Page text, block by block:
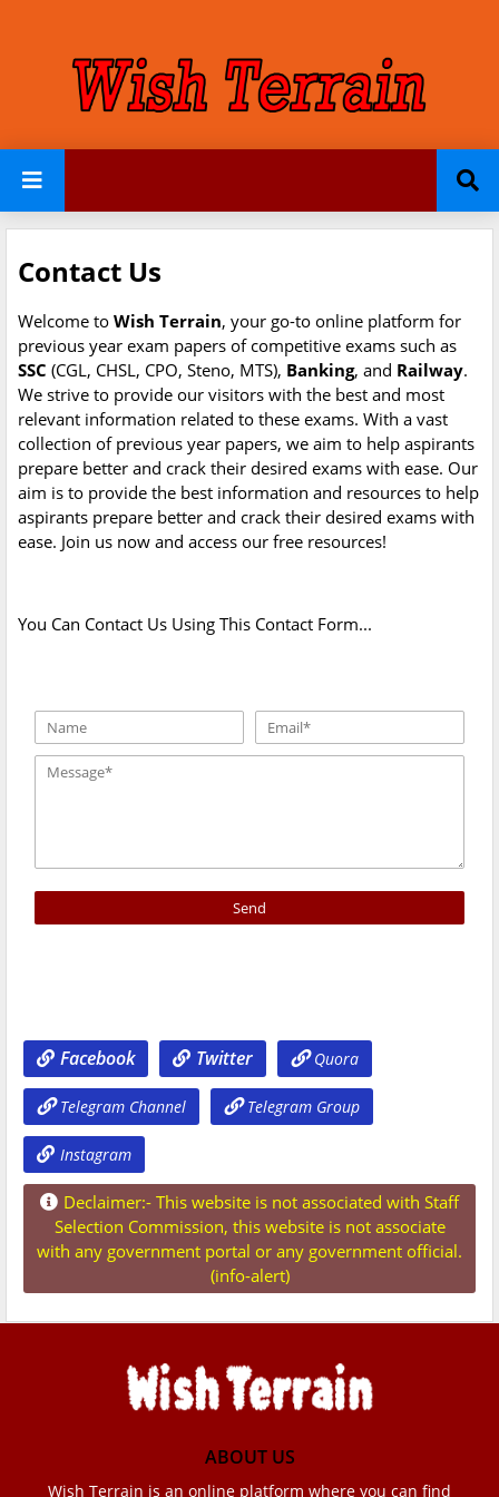
Contact Us
Welcome to Wish Terrain, your go-to online platform for
previous year exam papers of competitive exams such as
SSC (CGL, CHSL, CPO, Steno, MTS), Banking, and Railway.
We strive to provide our visitors with the best and most
relevant information related to these exams. With a vast
collection of previous year papers, we aim to help aspirants
prepare better and crack their desired exams with ease. Our
aim is to provide the best information and resources to help
aspirants prepare better and crack their desired exams with
ease. Join us now and access our free resources!
You Can Contact Us Using This Contact Form...
Facebook Twitter Quora
Telegram Channel Telegram Group
Instagram
Declaimer:- This website is not associated with Staff
Selection Commission, this website is not associate
with any government portal or any government official.
(info-alert)
ABOUT US
Wish Terrain is an online platform where you can find